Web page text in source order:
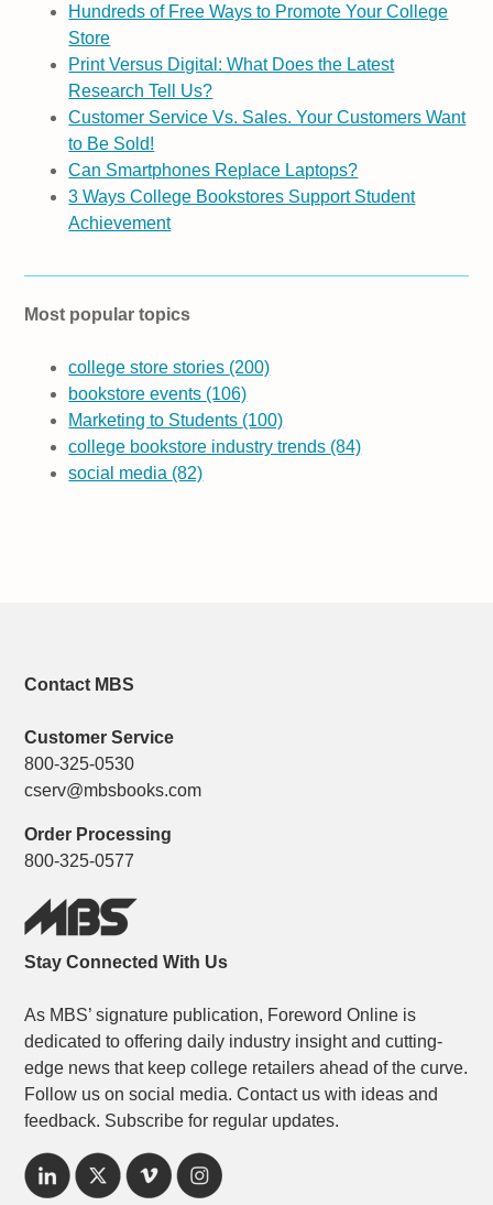
Hundreds of Free Ways to Promote Your College
Store
Print Versus Digital: What Does the Latest
Research Tell Us?
Customer Service Vs. Sales. Your Customers Want
to Be Sold!
Can Smartphones Replace Laptops?
3 Ways College Bookstores Support Student
Achievement
Most popular topics
college store stories (200)
bookstore events (106)
Marketing to Students (100)
college bookstore industry trends (84)
social media (82)
Contact MBS
Customer Service
800-325-0530
cserv@mbsbooks.com
Order Processing
800-325-0577
Stay Connected With Us
As MBS’ signature publication, Foreword Online is
dedicated to offering daily industry insight and cutting-
edge news that keep college retailers ahead of the curve.
Follow us on social media. Contact us with ideas and
feedback. Subscribe for regular updates.